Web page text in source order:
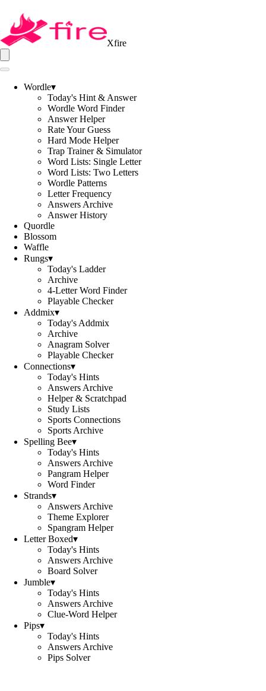
Xfire
Wordle▾
Today's Hint & Answer
Wordle Word Finder
Answer Helper
Rate Your Guess
Hard Mode Helper
Trap Trainer & Simulator
Word Lists: Single Letter
Word Lists: Two Letters
Wordle Patterns
Letter Frequency
Answers Archive
Answer History
Quordle
Blossom
Waffle
Rungs▾
Today's Ladder
Archive
4-Letter Word Finder
Playable Checker
Addmix▾
Today's Addmix
Archive
Anagram Solver
Playable Checker
Connections▾
Today's Hints
Answers Archive
Helper & Scratchpad
Study Lists
Sports Connections
Sports Archive
Spelling Bee▾
Today's Hints
Answers Archive
Pangram Helper
Word Finder
Strands▾
Answers Archive
Theme Explorer
Spangram Helper
Letter Boxed▾
Today's Hints
Answers Archive
Board Solver
Jumble▾
Today's Hints
Answers Archive
Clue-Word Helper
Pips▾
Today's Hints
Answers Archive
Pips Solver